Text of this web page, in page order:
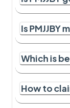
Is PMJJBY
Which is
How to